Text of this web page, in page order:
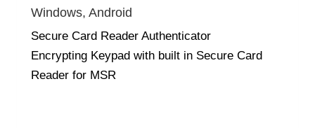
Windows, Android
Secure Card Reader Authenticator
Encrypting Keypad with built in Secure Card
Reader for MSR